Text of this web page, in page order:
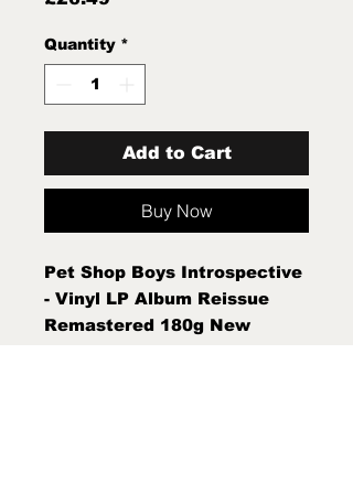
Quantity *
Add to Cart
Buy Now
Pet Shop Boys Introspective
- Vinyl LP Album Reissue
Remastered 180g New